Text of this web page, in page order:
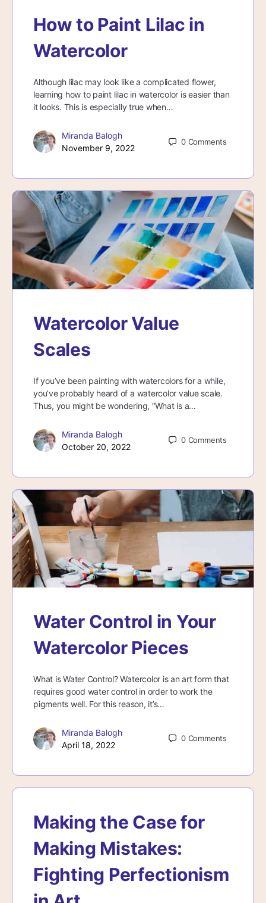
How to Paint Lilac in
Watercolor
Although lilac may look like a complicated flower,
learning how to paint lilac in watercolor is easier than
it looks. This is especially true when…
Miranda Balogh
November 9, 2022
0 Comments
Watercolor Value
Scales
If you’ve been painting with watercolors for a while,
you’ve probably heard of a watercolor value scale.
Thus, you might be wondering, “What is a…
Miranda Balogh
October 20, 2022
0 Comments
Water Control in Your
Watercolor Pieces
What is Water Control? Watercolor is an art form that
requires good water control in order to work the
pigments well. For this reason, it’s…
Miranda Balogh
April 18, 2022
0 Comments
Making the Case for
Making Mistakes:
Fighting Perfectionism